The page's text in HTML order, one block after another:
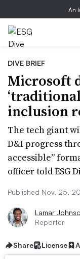
An
DIVE BRIEF
Microsoft
inclusion
The tech giant
D&I progress
accessible”
officer told ESG
Published Nov. 25,
Lamar
Reporter
Share License